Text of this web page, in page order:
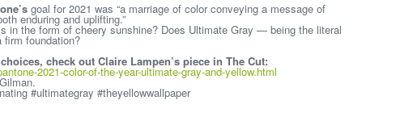
goal for 2021 was “a marriage of color conveying a message of
enduring and uplifting.”
in the form of cheery sunshine? Does Ultimate Gray — being the literal
foundation?
check out Claire Lampen’s piece in The Cut:
2021-color-of-the-year-ultimate-gray-and-yellow.html
#ultimategray #theyellowwallpaper